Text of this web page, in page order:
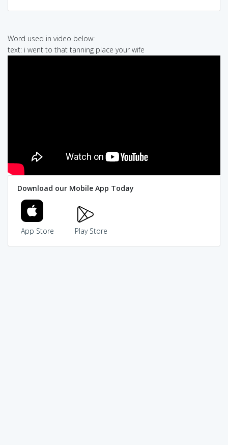
Word used in video below:
text: i went to that tanning place your wife
Download our Mobile App Today
App Store Play Store